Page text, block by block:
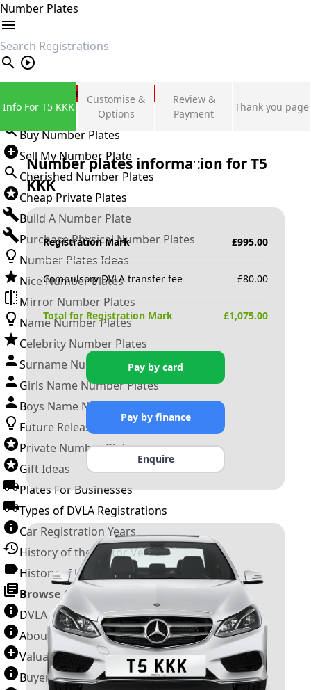
Number Plates
search
Private Number Plates
Sign in
Buy Number Plates
Sell My Number Plate
Cherished Number Plates
Cheap Private Plates
Build A Number Plate
Purchase Physical Number Plates
Number Plates Ideas
Nice Number Plates
Mirror Number Plates
Name Number Plates
Celebrity Number Plates
Surname Number Plates
Girls Name Number Plates
Boys Name Number Plates
Future Releases
Private Number Plates
Gift Ideas
Plates For Businesses
Types of DVLA Registrations
Car Registration Years
History of the Motor Vehicle
History of UK Number Plates
Browse All Guides »
DVLA Number Plates
About Number Plates
Valuation Terms & Conditions
Buyer’s Guide
Info For T5 KKK
Customise &
Options
Review &
Payment
Thank you page
Number plates information forT5
KKK
Registration Mark £995.00
Compulsory DVLA transfer fee £80.00
Total for Registration Mark £1,075.00
Pay by card
Pay by finance
Enquire